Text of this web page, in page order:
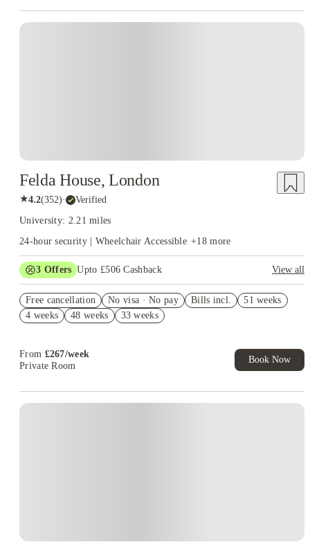
Felda House, London
★4.2(352)· Verified
University: 2.21 miles
24-hour security | Wheelchair Accessible +18more
3 Offers Upto £506 Cashback
View all
Free Gym and Swim Membership T&C's Apply*
Book Now and get upto £106 cashback. House of Student
Free cancellation No visa · No pay Bills incl.
51 weeks
4 weeks
48 weeks 33 weeks
From £267/week
Private Room
Book Now